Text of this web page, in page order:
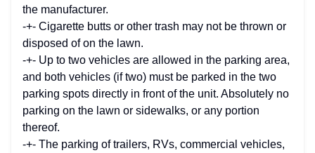
the manufacturer.
-+- Cigarette butts or other trash may not be thrown or
disposed of on the lawn.
-+- Up to two vehicles are allowed in the parking area,
and both vehicles (if two) must be parked in the two
parking spots directly in front of the unit. Absolutely no
parking on the lawn or sidewalks, or any portion
thereof.
-+- The parking of trailers, RVs, commercial vehicles,